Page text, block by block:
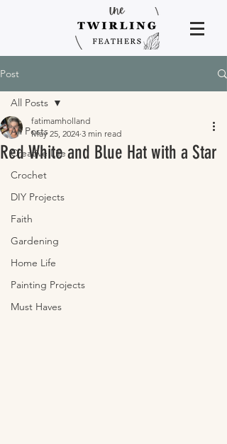
Post
All Posts
Creative Life
Crochet
DIY Projects
Faith
Gardening
Home Life
Painting Projects
Must Haves
All Posts
Red White and Blue Hat with a Star
fatimamholland
May 25, 2024 3 min read